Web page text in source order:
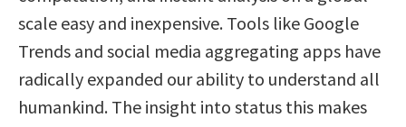
scale easy and inexpensive. Tools like Google
Trends and social media aggregating apps have
radically expanded our ability to understand all
humankind. The insight into status this makes